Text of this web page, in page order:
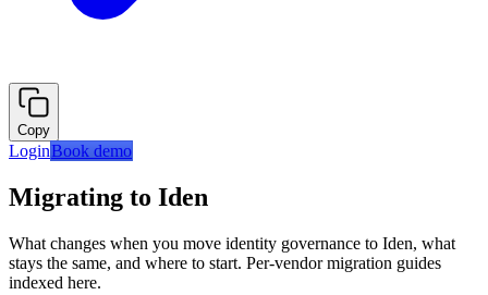
Copy
LoginBook demo
Migrating to Iden
What changes when you move identity governance to Iden, what
stays the same, and where to start. Per-vendor migration guides
indexed here.